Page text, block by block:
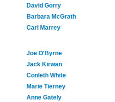
David Gorry
Barbara McGrath
Carl Marrey
Joe O'Byrne
Jack Kirwan
Conleth White
Marie Tierney
Anne Gately